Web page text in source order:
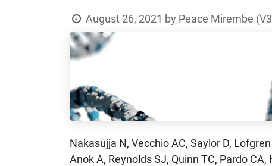
August 26, 2021 by Peace Mirembe
Nakasujja N, Vecchio AC, Saylor D,
Anok A, Reynolds SJ, Quinn TC, Pardo